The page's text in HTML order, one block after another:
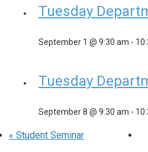
Tuesday
September 1 @ 9:30 am -
Tuesday
September 8 @ 9:30 am -
« Student Seminar